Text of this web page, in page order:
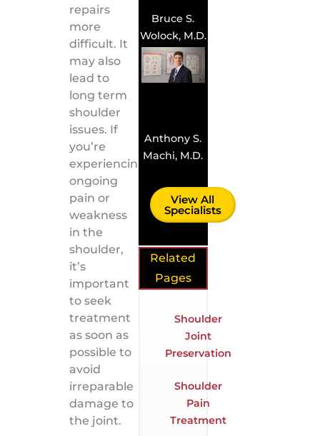
repairs
more
difficult. It
may also
lead to
long term
shoulder
issues. If
you’re
experiencing
ongoing
pain or
weakness
in the
shoulder,
it’s
important
to seek
treatment
as soon as
possible to
avoid
irreparable
damage to
the joint.
Bruce S.
Wolock, M.D.
Anthony S.
Machi, M.D.
View All
Specialists
Related
Pages
Shoulder
Joint
Preservation
Shoulder
Pain
Treatment